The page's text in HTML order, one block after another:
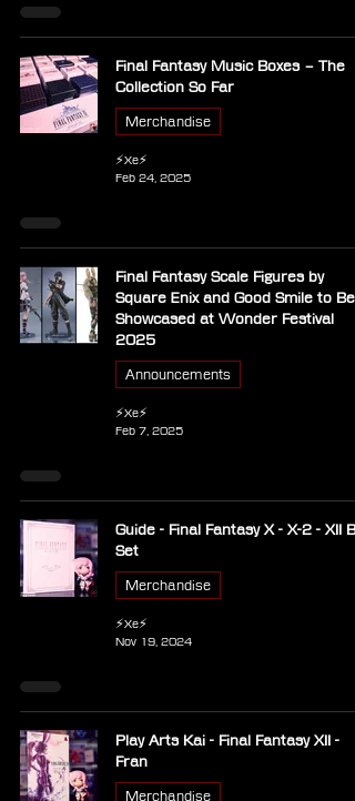
Final Fantasy Music Boxes – The
Collection So Far
Merchandise
⚡Xe⚡
Feb 24, 2025
Final Fantasy Scale Figures by
Square Enix and Good Smile to Be
Showcased at Wonder Festival
2025
Announcements
⚡Xe⚡
Feb 7, 2025
Guide - Final Fantasy X - X-2 - XII
Set
Merchandise
⚡Xe⚡
Nov 19, 2024
Play Arts Kai - Final Fantasy XII -
Fran
Merchandise